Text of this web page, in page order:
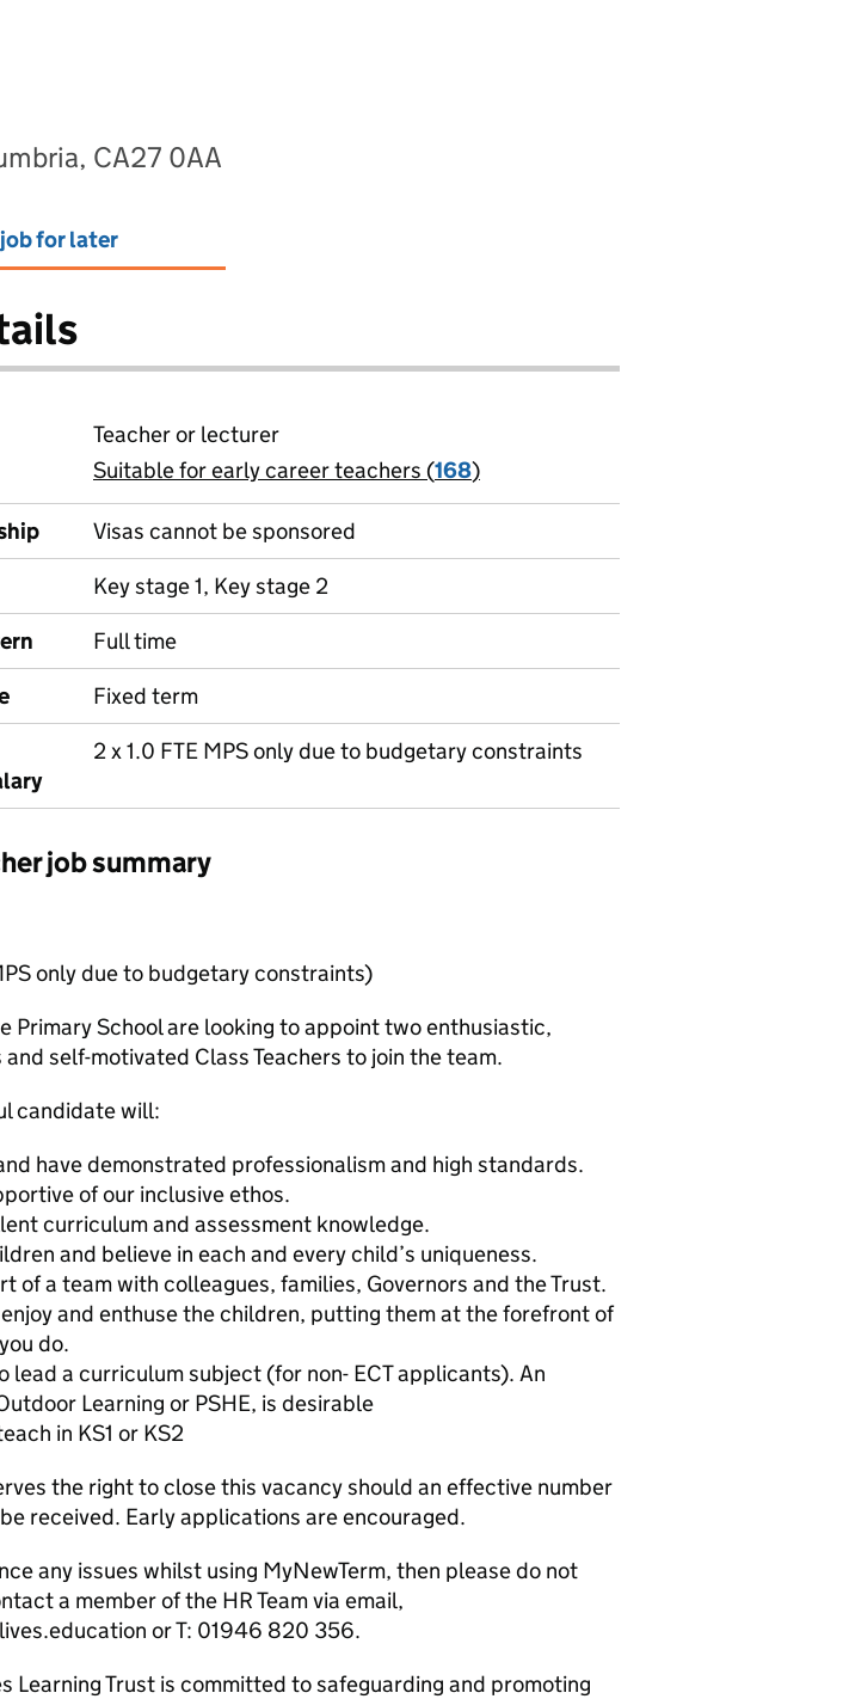
CA27 0AA
for later
Teacher or lecturer
View all
Suitable for early career teachers (168)
Visas cannot be sponsored
Key stage 1, Key stage 2
Full time
Fixed term
2 x 1.0 FTE MPS only due to budgetary constraints
job summary
only due to budgetary constraints)
Primary School are looking to appoint two enthusiastic,
self-motivated Class Teachers to join the team.
candidate will:
have demonstrated professionalism and high standards.
of our inclusive ethos.
curriculum and assessment knowledge.
and believe in each and every child’s uniqueness.
of a team with colleagues, families, Governors and the Trust.
and enthuse the children, putting them at the forefront of
do.
lead a curriculum subject (for non- ECT applicants). An
Learning or PSHE, is desirable
in KS1 or KS2
the right to close this vacancy should an effective number
received. Early applications are encouraged.
any issues whilst using MyNewTerm, then please do not
a member of the HR Team via email,
or T: 01946 820 356.
Learning Trust is committed to safeguarding and promoting